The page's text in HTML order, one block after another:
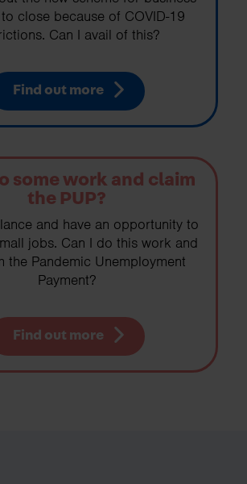
close because of COVID-19
Can I avail of this?
Find out more
some work and claim
the PUP?
and have an opportunity to
jobs. Can I do this work and
the Pandemic Unemployment
Payment?
Find out more